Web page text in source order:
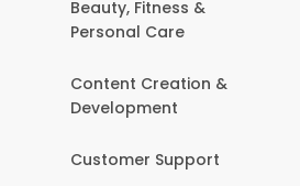
Beauty, Fitness &
Personal Care
Content Creation &
Development
Customer Support